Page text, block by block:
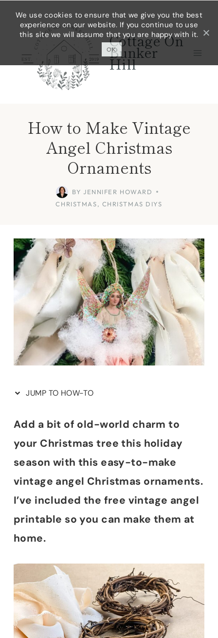
Skip
Instructions
Skip
content
Cottage On
Bunker
Hill
How to Make Vintage
Angel Christmas
Ornaments
BY JENNIFER HOWARD
CHRISTMAS, CHRISTMAS DIYS
JUMP TO HOW-TO
Add a bit of old-world charm to
your Christmas tree this holiday
season with this easy-to-make
vintage angel Christmas ornaments.
I’ve included the free vintage angel
printable so you can make them at
home.
We use cookies to ensure that we give you the best
experience on our website. If you continue to use
this site we will assume that you are happy with it.
OK